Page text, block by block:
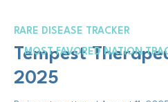
contentRARE DISEASE TRACKER
MOST FAVORED NATION
Tempest
2025